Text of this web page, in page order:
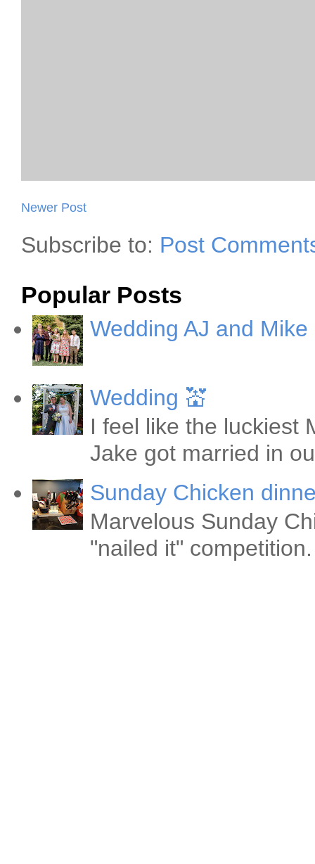
Newer Post
Subscribe to: Post
Popular Posts
Wedding AJ and
Wedding 💒
I feel like the luckiest
Jake got married in
Sunday Chicken
Marvelous Sunday
"nailed it"